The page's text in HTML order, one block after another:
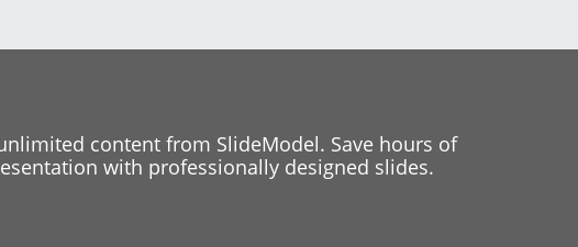
content from SlideModel. Save hours of
with professionally designed slides.